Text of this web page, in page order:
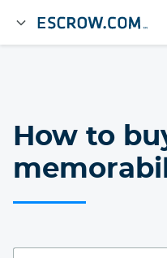
How to